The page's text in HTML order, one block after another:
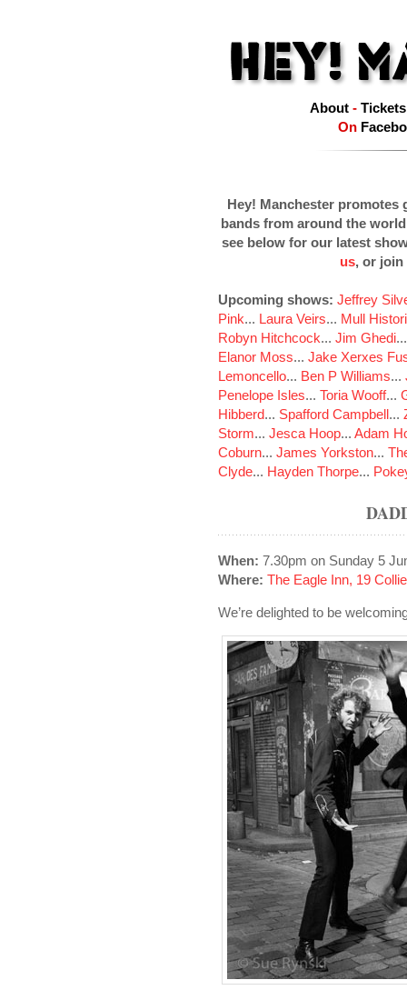
About- Tickets
On
Hey! Manchester promotes
bands from around the
see below for our latest
us, or join
Upcoming shows: Jeffrey
Pink... Laura Veirs... Mull
Robyn Hitchcock... Jim Ghedi
Elanor Moss... Jake Xerxes
Lemoncello... Ben P Williams...
Penelope Isles... Toria Wooff...
Hibberd... Spafford Campbell...
Storm... Jesca Hoop... Adam
Coburn... James Yorkston...
Clyde... Hayden Thorpe...
When: 7.30pm on Sunday 5
Where: The Eagle Inn, 19
We’re delighted to be